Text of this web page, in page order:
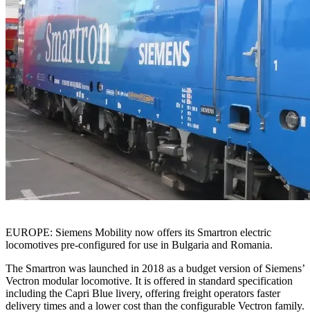
EUROPE: Siemens Mobility now offers its Smartron electric
locomotives pre-configured for use in Bulgaria and Romania.
The Smartron was launched in 2018 as a budget version of Siemens’
Vectron modular locomotive. It is offered in standard specification
including the Capri Blue livery, offering freight operators faster
delivery times and a lower cost than the configurable Vectron family.